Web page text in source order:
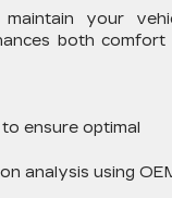
your
both comfort
ensure optimal
analysis using